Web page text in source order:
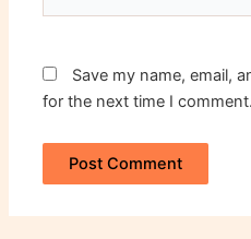
Save my name, email,
for the next time I comment.